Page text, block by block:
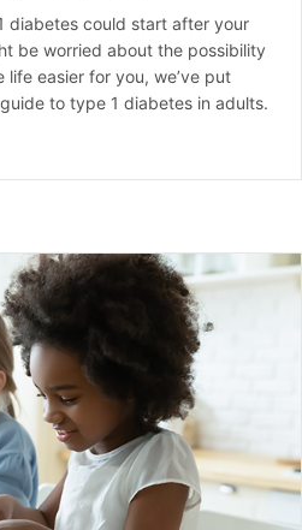
diabetes could start after your
be worried about the possibility
easier for you, we’ve put
to type 1 diabetes in adults.
That Starts in Adults | Causes,